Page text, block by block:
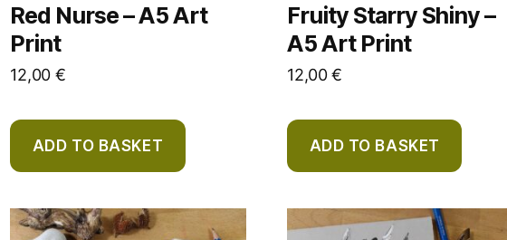
Red Nurse – A5 Art
Print
12,00 €
ADD TO BASKET
Fruity Starry Shiny –
A5 Art Print
12,00€
ADD TO BASKET